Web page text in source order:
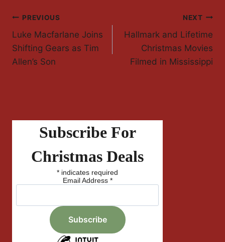
Post
Navigation
PREVIOUS
Luke Macfarlane Joins
Shifting Gears as Tim
Allen’s Son
NEXT
Hallmark and Lifetime
Christmas Movies
Filmed in Mississippi
Subscribe For
Christmas Deals
* indicates required
Email Address *